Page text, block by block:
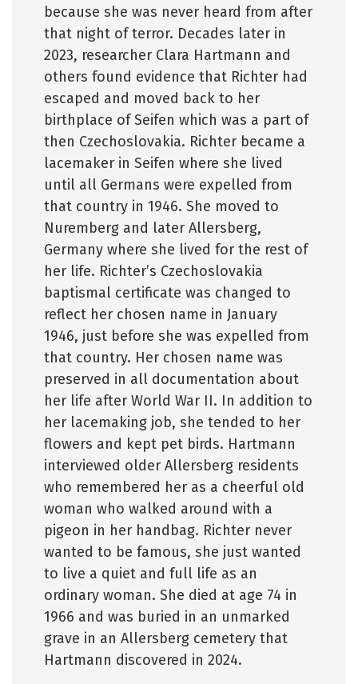
because she was never heard from after
that night of terror. Decades later in
2023, researcher Clara Hartmann and
others found evidence that Richter had
escaped and moved back to her
birthplace of Seifen which was a part of
then Czechoslovakia. Richter became a
lacemaker in Seifen where she lived
until all Germans were expelled from
that country in 1946. She moved to
Nuremberg and later Allersberg,
Germany where she lived for the rest of
her life. Richter’s Czechoslovakia
baptismal certificate was changed to
reflect her chosen name in January
1946, just before she was expelled from
that country. Her chosen name was
preserved in all documentation about
her life after World War II. In addition to
her lacemaking job, she tended to her
flowers and kept pet birds. Hartmann
interviewed older Allersberg residents
who remembered her as a cheerful old
woman who walked around with a
pigeon in her handbag. Richter never
wanted to be famous, she just wanted
to live a quiet and full life as an
ordinary woman. She died at age 74 in
1966 and was buried in an unmarked
grave in an Allersberg cemetery that
Hartmann discovered in 2024.